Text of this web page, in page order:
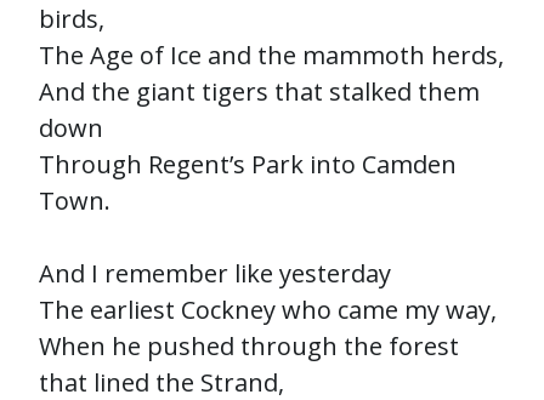
birds,
The Age of Ice and the mammoth herds,
And the giant tigers that stalked them
down
Through Regent’s Park into Camden
Town.
And I remember like yesterday
The earliest Cockney who came my way,
When he pushed through the forest
that lined the Strand,